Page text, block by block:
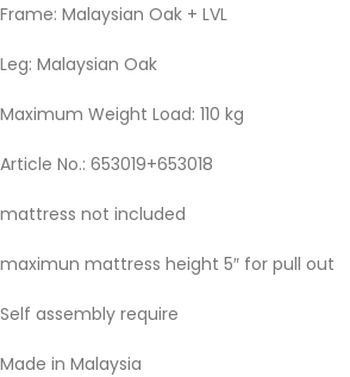
Frame: Malaysian Oak + LVL
Leg: Malaysian Oak
Maximum Weight Load: 110 kg
Article No.: 653019+653018
mattress not included
maximun mattress height 5″ for pull out
Self assembly require
Made in Malaysia